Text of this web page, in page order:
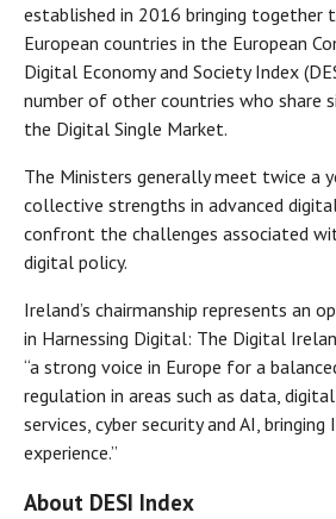
established in 2016 bringing together
European countries in the European
Digital Economy and Society Index
number of other countries who share
the Digital Single Market.
The Ministers generally meet twice a
collective strengths in advanced
confront the challenges associated
digital policy.
Ireland’s chairmanship represents an
in Harnessing Digital: The Digital
“a strong voice in Europe for a
regulation in areas such as data,
services, cyber security and AI, bringing
experience.”
About DESI Index